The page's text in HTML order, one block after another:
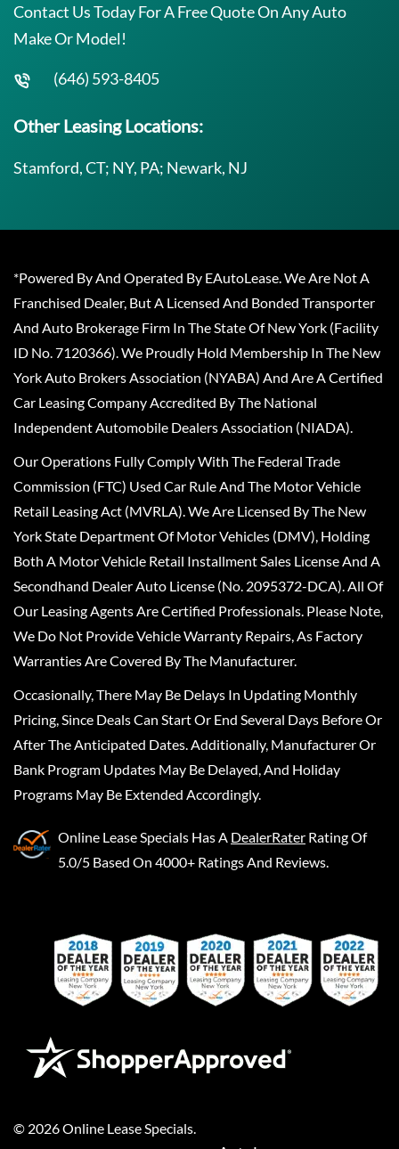
Contact Us Today For A Free Quote On Any Auto
Make Or Model!
(646) 593-8405
Other Leasing Locations:
Stamford, CT; NY, PA; Newark, NJ
*Powered By And Operated By EAutoLease. We Are Not A
Franchised Dealer, But A Licensed And Bonded Transporter
And Auto Brokerage Firm In The State Of New York (Facility
ID No. 7120366). We Proudly Hold Membership In The New
York Auto Brokers Association (NYABA) And Are A Certified
Car Leasing Company Accredited By The National
Independent Automobile Dealers Association (NIADA).
Our Operations Fully Comply With The Federal Trade
Commission (FTC) Used Car Rule And The Motor Vehicle
Retail Leasing Act (MVRLA). We Are Licensed By The New
York State Department Of Motor Vehicles (DMV), Holding
Both A Motor Vehicle Retail Installment Sales License And A
Secondhand Dealer Auto License (No. 2095372-DCA). All Of
Our Leasing Agents Are Certified Professionals. Please Note,
We Do Not Provide Vehicle Warranty Repairs, As Factory
Warranties Are Covered By The Manufacturer.
Occasionally, There May Be Delays In Updating Monthly
Pricing, Since Deals Can Start Or End Several Days Before Or
After The Anticipated Dates. Additionally, Manufacturer Or
Bank Program Updates May Be Delayed, And Holiday
Programs May Be Extended Accordingly.
Online Lease Specials Has A DealerRater Rating Of
5.0/5 Based On 4000+ Ratings And Reviews.
© 2026Online Lease Specials